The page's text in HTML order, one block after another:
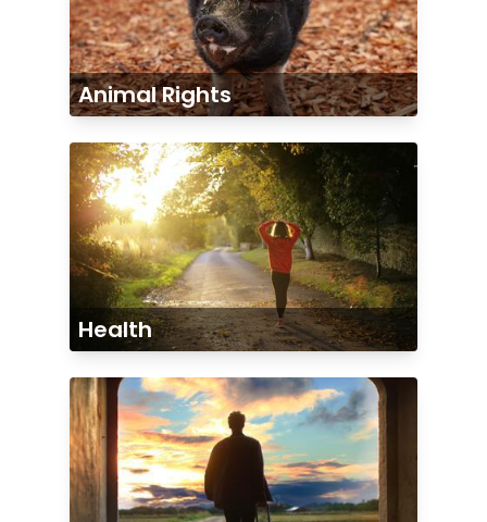
Animal Rights
Health